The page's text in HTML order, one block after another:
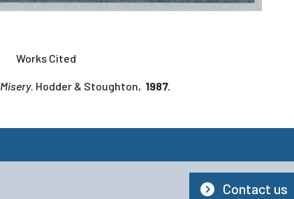
Works Cited
Misery. Hodder & Stoughton, 1987.
Contact us